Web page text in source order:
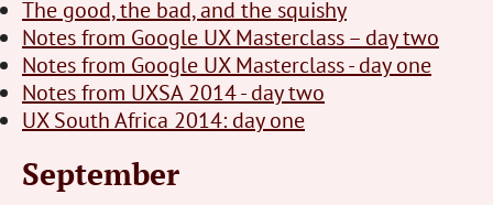
The good, the bad, and the squishy
Notes from Google UX Masterclass – day two
Notes from Google UX Masterclass - day one
Notes from UXSA 2014 - day two
UX South Africa 2014: day one
September